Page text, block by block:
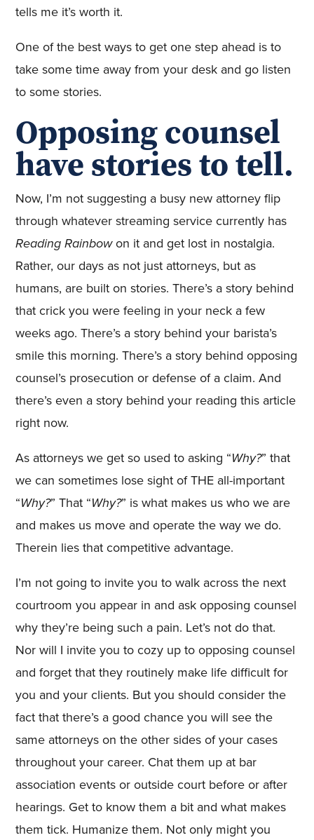
tells me it’s worth it.
One of the best ways to get one step ahead is to
take some time away from your desk and go listen
to some stories.
Opposing counsel
have stories to tell.
Now, I’m not suggesting a busy new attorney flip
through whatever streaming service currently has
Reading Rainbowon it and get lost in nostalgia.
Rather, our days as not just attorneys, but as
humans, are built on stories. There’s a story behind
that crick you were feeling in your neck a few
weeks ago. There’s a story behind your barista’s
smile this morning. There’s a story behind opposing
counsel’s prosecution or defense of a claim. And
there’s even a story behind your reading this article
right now.
As attorneys we get so used to asking “Why?” that
we can sometimes lose sight of THE all-important
“Why?” That “Why?” is what makes us who we are
and makes us move and operate the way we do.
Therein lies that competitive advantage.
I’m not going to invite you to walk across the next
courtroom you appear in and ask opposing counsel
why they’re being such a pain. Let’s not do that.
Nor will I invite you to cozy up to opposing counsel
and forget that they routinely make life difficult for
you and your clients. But you should consider the
fact that there’s a good chance you will see the
same attorneys on the other sides of your cases
throughout your career. Chat them up at bar
association events or outside court before or after
hearings. Get to know them a bit and what makes
them tick. Humanize them. Not only might you